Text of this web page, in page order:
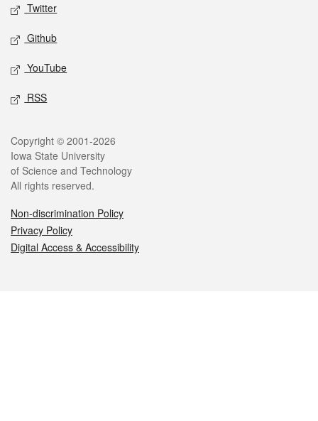
Twitter
Github
YouTube
RSS
Legal
Copyright © 2001-2026
Iowa State University
of Science and Technology
All rights reserved.
Non-discrimination Policy
Privacy Policy
Digital Access & Accessibility